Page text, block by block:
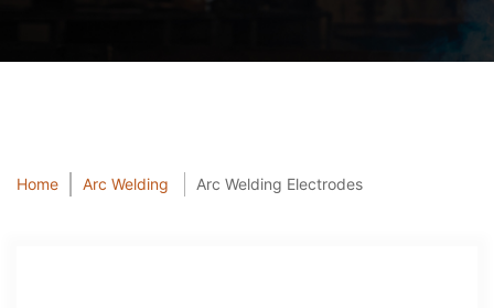
Home Arc Welding Arc Welding Electrodes